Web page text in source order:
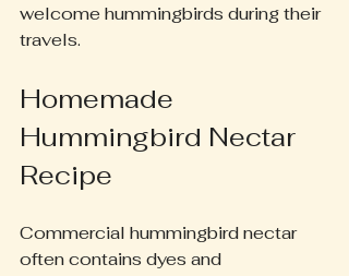
welcome hummingbirds during their
travels.
Homemade
Hummingbird Nectar
Recipe
Commercial hummingbird nectar
often contains dyes and